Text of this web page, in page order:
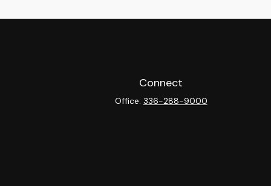
Connect
Office: 336-288-9000